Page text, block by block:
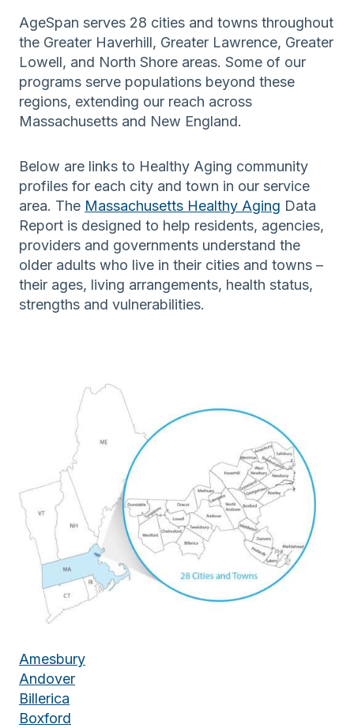
AgeSpan serves 28 cities and towns throughout
the Greater Haverhill, Greater Lawrence, Greater
Lowell, and North Shore areas. Some of our
programs serve populations beyond these
regions, extending our reach across
Massachusetts and New England.
Below are links to Healthy Aging community
profiles for each city and town in our service
area. The Massachusetts Healthy Aging Data
Report is designed to help residents, agencies,
providers and governments understand the
older adults who live in their cities and towns –
their ages, living arrangements, health status,
strengths and vulnerabilities.
Amesbury
Andover
Billerica
Boxford